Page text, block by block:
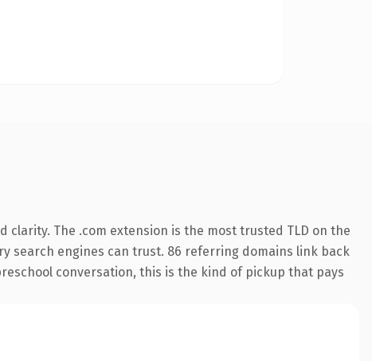
The .com extension is the most trusted TLD on the
search engines can trust. 86 referring domains link back
conversation, this is the kind of pickup that pays